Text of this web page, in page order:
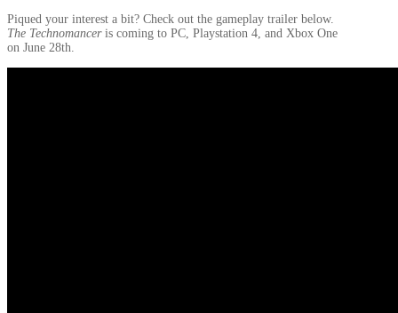
Piqued your interest a bit? Check out the gameplay trailer below.
The Technomancer is coming to PC, Playstation 4, and Xbox One
on June 28th.